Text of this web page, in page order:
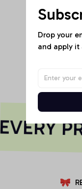
Be
Drop your
and apply